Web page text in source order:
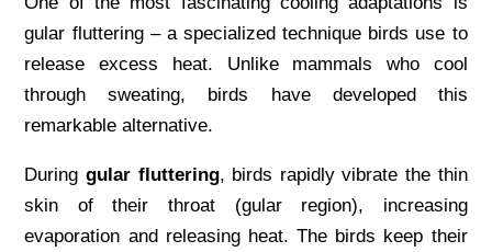
gular fluttering – a specialized technique birds use to
release excess heat. Unlike mammals who cool
through sweating, birds have developed this
remarkable alternative.
Duringgular fluttering, birds rapidly vibrate the thin
skin of their throat (gular region), increasing
evaporation and releasing heat. The birds keep their